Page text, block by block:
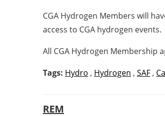
CGA Hydrogen Members will
access to CGA hydrogen events.
All CGA Hydrogen Membership
Tags: Hydro , Hydrogen , SAF ,
REM